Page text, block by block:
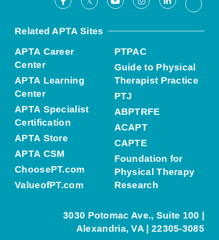
Facebook
X YoutubeInstagramLinkedIn
Related APTA Sites
APTA Career
Center
APTA Learning
Center
APTA Specialist
Certification
APTA Store
APTA CSM
ChoosePT.com
ValueofPT.com
PTPAC
Guide to Physical
Therapist Practice
PTJ
ABPTRFE
ACAPT
CAPTE
Foundation for
Physical Therapy
Research
3030 Potomac Ave., Suite 100 |
Alexandria, VA | 22305-3085